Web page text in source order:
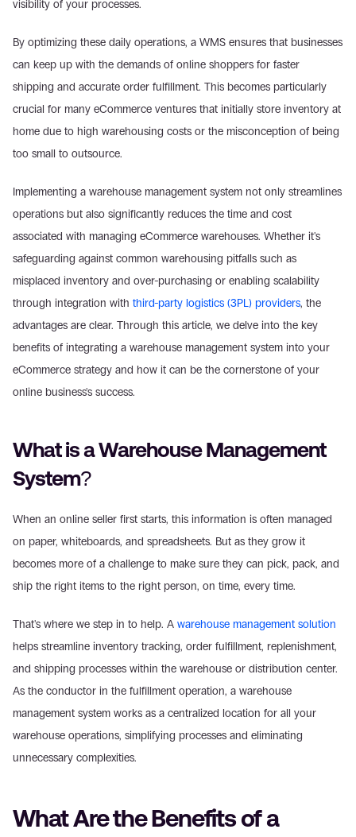
visibility of your processes.
By optimizing these daily operations, a WMS ensures that businesses
can keep up with the demands of online shoppers for faster
shipping and accurate order fulfillment. This becomes particularly
crucial for many eCommerce ventures that initially store inventory at
home due to high warehousing costs or the misconception of being
too small to outsource.
Implementing a warehouse management system not only streamlines
operations but also significantly reduces the time and cost
associated with managing eCommerce warehouses. Whether it's
safeguarding against common warehousing pitfalls such as
misplaced inventory and over-purchasing or enabling scalability
through integration with third-party logistics (3PL) providers, the
advantages are clear. Through this article, we delve into the key
benefits of integrating a warehouse management system into your
eCommerce strategy and how it can be the cornerstone of your
online business's success.
What is a Warehouse Management
System?
When an online seller first starts, this information is often managed
on paper, whiteboards, and spreadsheets. But as they grow it
becomes more of a challenge to make sure they can pick, pack, and
ship the right items to the right person, on time, every time.
That's where we step in to help. A warehouse management solution
helps streamline inventory tracking, order fulfillment, replenishment,
and shipping processes within the warehouse or distribution center.
As the conductor in the fulfillment operation, a warehouse
management system works as a centralized location for all your
warehouse operations, simplifying processes and eliminating
unnecessary complexities.
What Are the Benefits of a